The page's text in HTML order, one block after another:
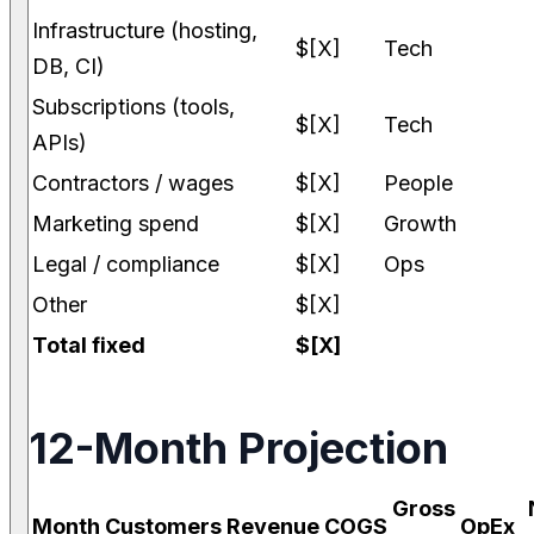
Infrastructure (hosting,
DB, CI)
$[X] Tech
Subscriptions (tools,
APIs)
$[X] Tech
Contractors / wages $[X]
People
Marketing spend
$[X]
Growth
Legal / compliance
$[X]
Ops
Other
$[X]
Total fixed
$[X]
12-Month Projection
Month Customers Revenue COGS
Gross
OpEx